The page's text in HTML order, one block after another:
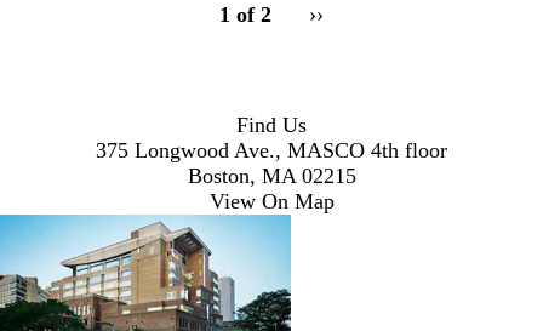
1 of 2
Next
››
Find Us
375 Longwood Ave., MASCO 4th floor
Boston, MA 02215
View On Map